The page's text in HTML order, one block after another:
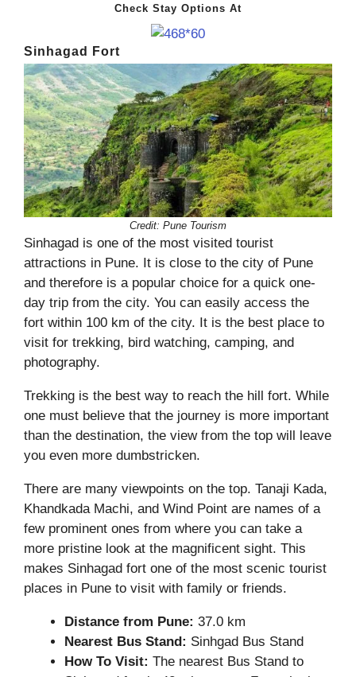
Check Stay Options At
Sinhagad Fort
Credit: Pune Tourism
Sinhagad is one of the most visited tourist
attractions in Pune. It is close to the city of Pune
and therefore is a popular choice for a quick one-
day trip from the city. You can easily access the
fort within 100 km of the city. It is the best place to
visit for trekking, bird watching, camping, and
photography.
Trekking is the best way to reach the hill fort. While
one must believe that the journey is more important
than the destination, the view from the top will leave
you even more dumbstricken.
There are many viewpoints on the top. Tanaji Kada,
Khandkada Machi, and Wind Point are names of a
few prominent ones from where you can take a
more pristine look at the magnificent sight. This
makes Sinhagad fort one of the most scenic tourist
places in Pune to visit with family or friends.
Distance from Pune: 37.0 km
Nearest Bus Stand: Sinhgad Bus Stand
How To Visit: The nearest Bus Stand to